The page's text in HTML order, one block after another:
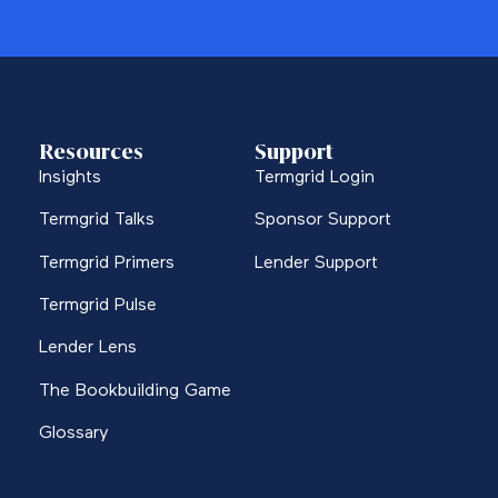
Resources
Insights
Termgrid Talks
Termgrid Primers
Termgrid Pulse
Lender Lens
The Bookbuilding Game
Glossary
Support
Termgrid Login
Sponsor Support
Lender Support